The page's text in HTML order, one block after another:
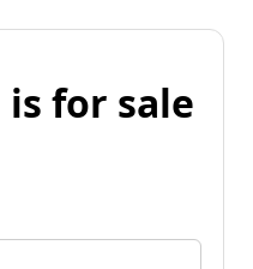
for sale